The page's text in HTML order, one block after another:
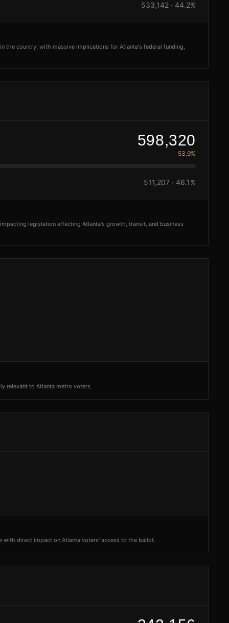
533,142 · 44.2%
the country, with massive implications for Atlanta's federal funding,
598,320
53.9%
511,207 · 46.1%
legislation affecting Atlanta's growth, transit, and business
relevant to Atlanta metro voters.
with direct impact on Atlanta voters' access to the ballot.